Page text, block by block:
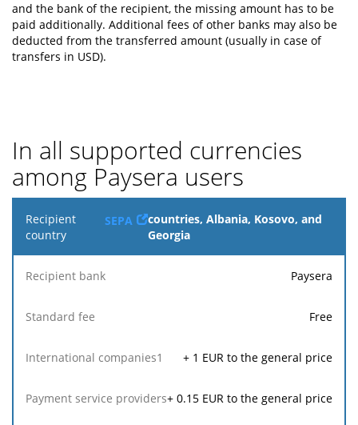
and the bank of the recipient, the missing amount has to be
paid additionally. Additional fees of other banks may also be
deducted from the transferred amount (usually in case of
transfers in USD).
In all supported currencies
among Paysera users
Recipient
country
Payment
providers
SEPA
countries, Albania, Kosovo, and
Georgia
Paysera
Free
+ 1 EUR to the general price
+ 0.15 EUR to the general price